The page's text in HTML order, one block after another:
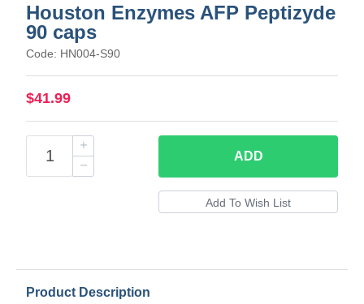
Houston Enzymes AFP Peptizyde
90 caps
Code: HN004-S90
$41.99
ADD
Product Description